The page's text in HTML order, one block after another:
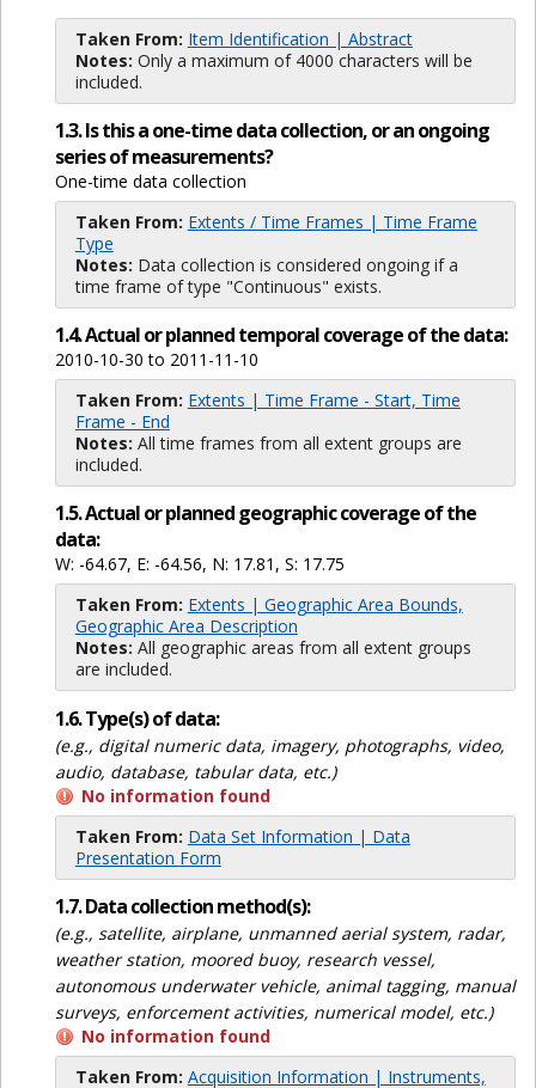
Taken From: Item Identification | Abstract
Notes: Only a maximum of 4000 characters will be
included.
1.3. Is this a one-time data collection, or an ongoing
series of measurements?
One-time data collection
Taken From: Extents / Time Frames | Time Frame
Type
Notes: Data collection is considered ongoing if a
time frame of type "Continuous" exists.
1.4. Actual or planned temporal coverage of the data:
2010-10-30 to 2011-11-10
Taken From: Extents | Time Frame - Start, Time
Frame - End
Notes: All time frames from all extent groups are
included.
1.5. Actual or planned geographic coverage of the
data:
W: -64.67, E: -64.56, N: 17.81, S: 17.75
Taken From: Extents | Geographic Area Bounds,
Geographic Area Description
Notes: All geographic areas from all extent groups
are included.
1.6. Type(s) of data:
(e.g., digital numeric data, imagery, photographs, video,
audio, database, tabular data, etc.)
No information found
Taken From: Data Set Information | Data
Presentation Form
1.7. Data collection method(s):
(e.g., satellite, airplane, unmanned aerial system, radar,
weather station, moored buoy, research vessel,
autonomous underwater vehicle, animal tagging, manual
surveys, enforcement activities, numerical model, etc.)
No information found
Taken From: Acquisition Information | Instruments,